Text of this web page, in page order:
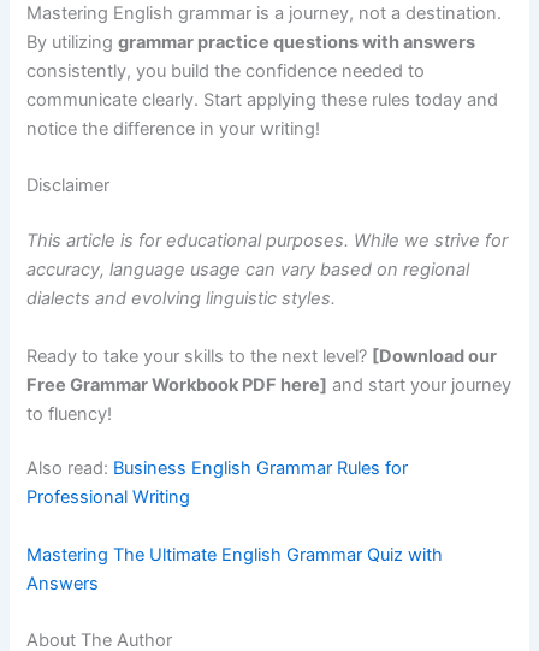
Mastering English grammar is a journey, not a destination.
By utilizinggrammar practice questions with answers
consistently, you build the confidence needed to
communicate clearly. Start applying these rules today and
notice the difference in your writing!
Disclaimer
This article is for educational purposes. While we strive for
accuracy, language usage can vary based on regional
dialects and evolving linguistic styles.
Ready to take your skills to the next level? [Download our
Free Grammar Workbook PDF here] and start your journey
to fluency!
Also read: Business English Grammar Rules for
Professional Writing
Mastering The Ultimate English Grammar Quiz with
Answers
About The Author